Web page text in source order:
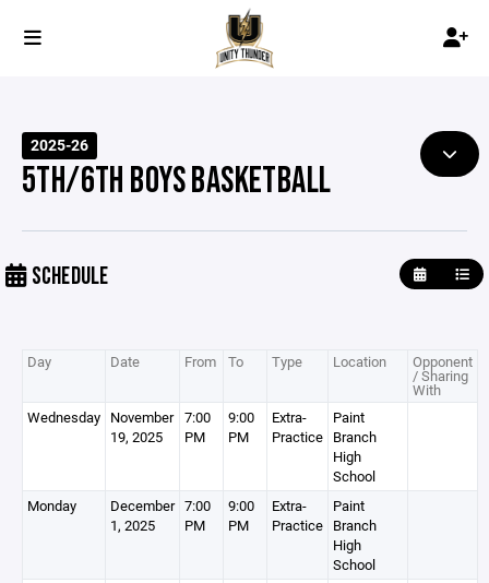
2025-26
5TH/6TH BOYS BASKETBALL
SCHEDULE
Day Date From To Type Location Opponent
/ Sharing
With
Wednesday November
19, 2025
7:00
PM
9:00
PM
Extra-
Practice
Paint
Branch
High
School
Monday
December
1, 2025
7:00
PM
9:00
PM
Extra-
Practice
Paint
Branch
High
School